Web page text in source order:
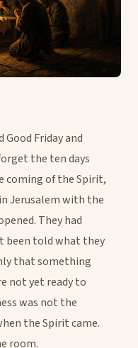
Good Friday and
the ten days
coming of the Spirit,
Jerusalem with the
They had
been told what they
that something
not yet ready to
was not the
the Spirit came.
room.